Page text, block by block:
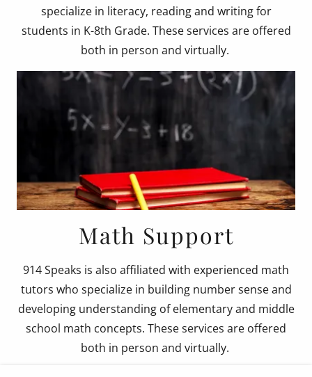
specialize in literacy, reading and writing for
students in K-8th Grade. These services are offered
both in person and virtually.
Math Support
914 Speaks is also affiliated with experienced math
tutors who specialize in building number sense and
developing understanding of elementary and middle
school math concepts. These services are offered
both in person and virtually.